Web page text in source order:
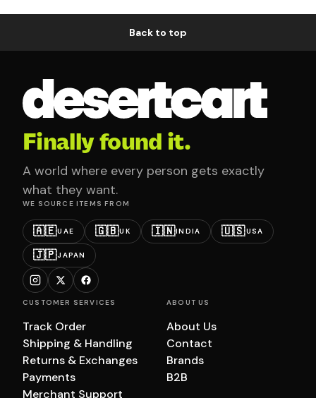
Back to top
Finally found it.
A world where every person gets exactly
what they want.
WE SOURCE ITEMS FROM
🇦🇪UAE 🇬🇧UK 🇮🇳INDIA 🇺🇸USA
🇯🇵JAPAN
CUSTOMER SERVICES
Track Order
Shipping & Handling
Returns & Exchanges
Payments
Merchant Support
ABOUT US
About Us
Contact
Brands
B2B